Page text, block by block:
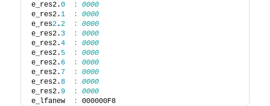
e_res2.0 :
0000
e_res2.1 :
0000
e_res2.2 :
0000
e_res2. 3 :
0000
e_res2.4 :
0000
e_res2. 5 :
0000
e_res2. 6 :
0000
e_res2. 7 :
0000
e_res2.8 :
0000
e_res2.9 :
0000
e_lfanew
: 000000F8